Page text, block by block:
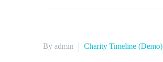
By admin Charity Timeline (Demo)